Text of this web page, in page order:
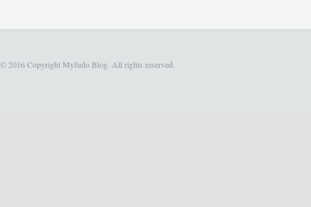
© 2016 Copyright Myfudo Blog. All rights reserved.